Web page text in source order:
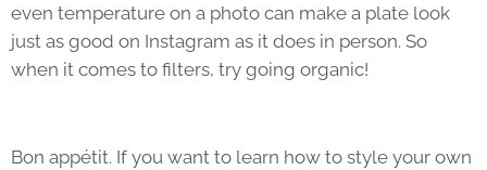
even temperature on a photo can make a plate look
just as good on Instagram as it does in person. So
when it comes to filters, try going organic!
Bon appétit. If you want to learn how to style your own